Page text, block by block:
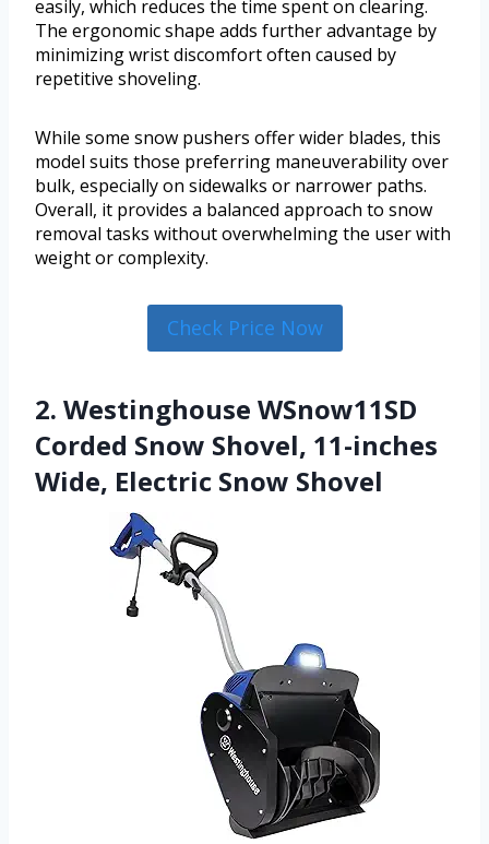
easily, which reduces the time spent on clearing.
The ergonomic shape adds further advantage by
minimizing wrist discomfort often caused by
repetitive shoveling.
While some snow pushers offer wider blades, this
model suits those preferring maneuverability over
bulk, especially on sidewalks or narrower paths.
Overall, it provides a balanced approach to snow
removal tasks without overwhelming the user with
weight or complexity.
Check Price Now
2. Westinghouse WSnow11SD
Corded Snow Shovel, 11-inches
Wide, Electric Snow Shovel